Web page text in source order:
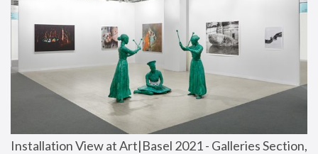
Installation View at Art|Basel 2021 - Galleries Section,